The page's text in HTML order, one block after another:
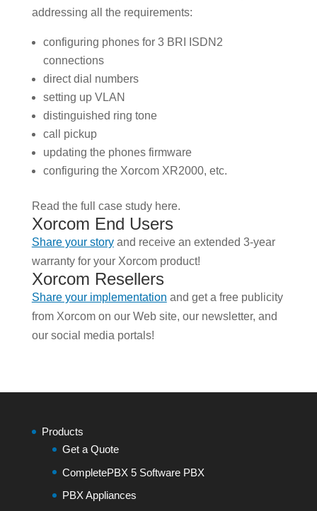
addressing all the requirements:
configuring phones for 3 BRI ISDN2
connections
direct dial numbers
setting up VLAN
distinguished ring tone
call pickup
updating the phones firmware
configuring the Xorcom XR2000, etc.
Read the full case study here.
Xorcom End Users
Share your storyand receive an extended 3-year
warranty for your Xorcom product!
Xorcom Resellers
Share your implementation and get a free publicity
from Xorcom on our Web site, our newsletter, and
our social media portals!
Products
Get a Quote
CompletePBX 5 Software PBX
PBX Appliances